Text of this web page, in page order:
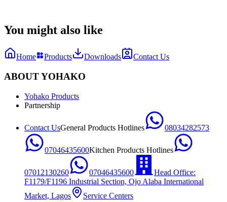
You might also like
Home Products Downloads Contact Us
ABOUT YOHAKO
Yohako Products
Partnership
Contact UsGeneral Products Hotlines 08034282573
07046435600Kitchen Products Hotlines
07012130260 07046435600
Head Office:
F1179/F1196 Industrial Section, Ojo Alaba International
Market, Lagos
Service Centers